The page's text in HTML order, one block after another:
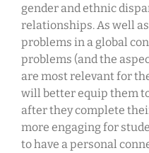
gender and ethnic
relationships. As well
problems in a global
problems (and the
are most relevant for
will better equip them
after they complete
more engaging for
to have a personal